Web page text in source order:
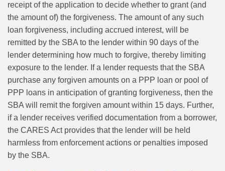
receipt of the application to decide whether to grant (and
the amount of) the forgiveness. The amount of any such
loan forgiveness, including accrued interest, will be
remitted by the SBA to the lender within 90 days of the
lender determining how much to forgive, thereby limiting
exposure to the lender. If a lender requests that the SBA
purchase any forgiven amounts on a PPP loan or pool of
PPP loans in anticipation of granting forgiveness, then the
SBA will remit the forgiven amount within 15 days. Further,
if a lender receives verified documentation from a borrower,
the CARES Act provides that the lender will be held
harmless from enforcement actions or penalties imposed
by the SBA.